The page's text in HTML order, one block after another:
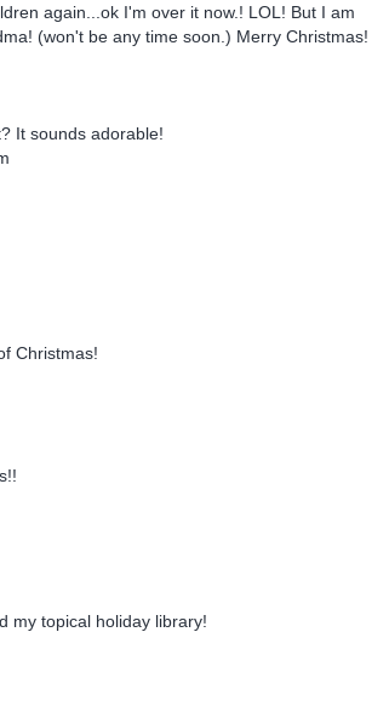
again...ok I'm over it now.! LOL! But I am
(won't be any time soon.) Merry Christmas!
It sounds adorable!
Christmas!
my topical holiday library!